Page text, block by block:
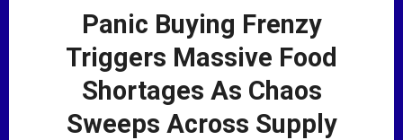
Panic Buying Frenzy
Triggers Massive Food
Shortages As Chaos
Sweeps Across Supply